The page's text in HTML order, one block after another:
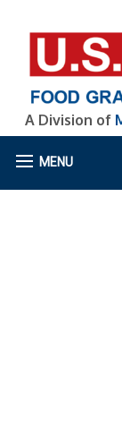
A Division of
MENU